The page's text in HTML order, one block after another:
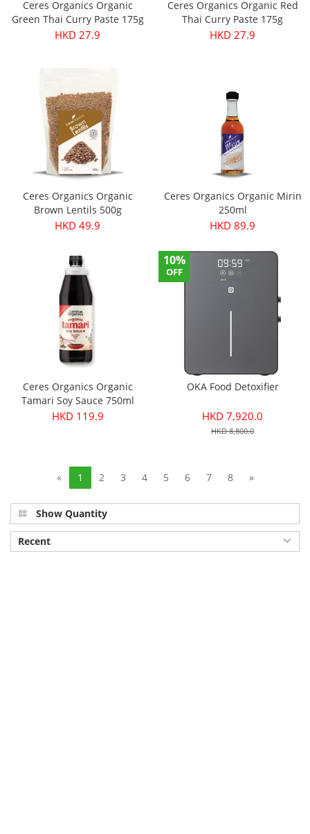
Ceres Organics Organic
Green Thai Curry Paste 175g
HKD 27.9
Ceres Organics Organic Red
Thai Curry Paste 175g
HKD 27.9
Ceres Organics Organic
Brown Lentils 500g
HKD 49.9
Ceres Organics Organic Mirin
250ml
HKD 89.9
Ceres Organics Organic
Tamari Soy Sauce 750ml
HKD 119.9
10%
OFF
OKA Food Detoxifier
HKD 7,920.0
HKD 8,800.0
« 1 2 3 4 5 6 7 8 »
Show Quantity
Recent